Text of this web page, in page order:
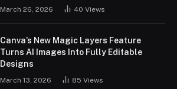
March 26, 2026 40 Views
Canva’s New Magic Layers Feature
Turns AI Images Into Fully Editable
Designs
March 13, 2026 85 Views